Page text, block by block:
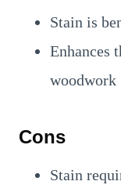
Stain is
Enhances
woodwork
Cons
Stain